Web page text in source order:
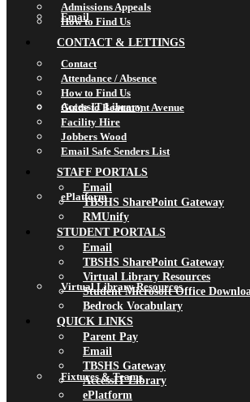
Email
AccessIT Library
ePlatform
Virtual Library Resources
Fixtures & Teams
Admissions Appeals
How to Find Us
CONTACT & LETTINGS
Contact
Attendance / Absence
How to Find Us
Guide to Beaumont Avenue
Facility Hire
Jobbers Wood
Email Safe Senders List
STAFF PORTALS
Email
TBSHS SharePoint Gateway
RMUnify
STUDENT PORTALS
Email
TBSHS SharePoint Gateway
Virtual Library Resources
Student Microsoft Office
Bedrock Vocabulary
QUICK LINKS
Parent Pay
Email
TBSHS Gateway
AccessIT Library
ePlatform